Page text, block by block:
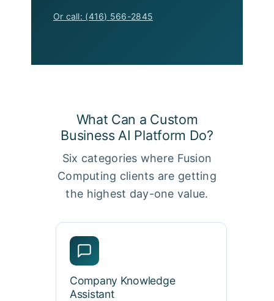
Or call: (416) 566-2845
What Can a Custom
Business AI Platform Do?
Six categories where Fusion
Computing clients are getting
the highest day-one value.
Company Knowledge
Assistant